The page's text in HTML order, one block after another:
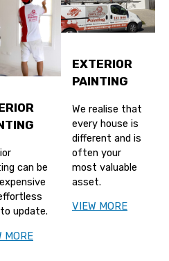
can be
update.
MORE
EXTERIOR
PAINTING
We realise that
every house is
different and is
often your
most valuable
asset.
VIEW MORE